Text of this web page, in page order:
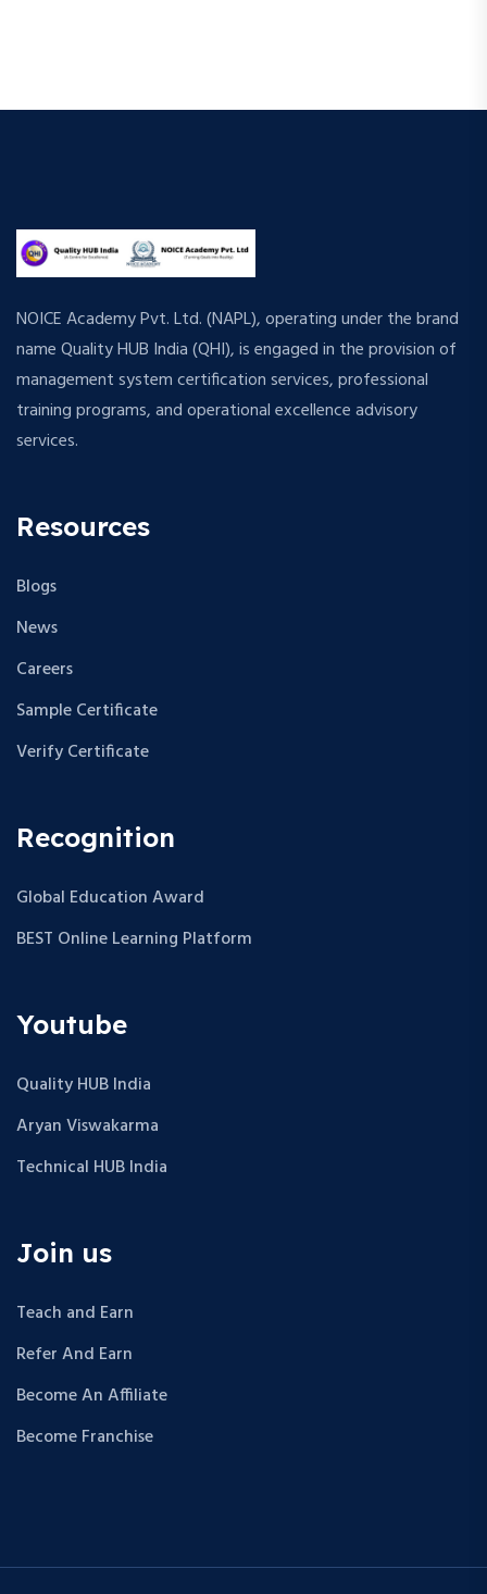
NOICE Academy Pvt. Ltd. (NAPL), operating under the brand
name Quality HUB India (QHI), is engaged in the provision of
management system certification services, professional
training programs, and operational excellence advisory
services.
Resources
Blogs
News
Careers
Sample Certificate
Verify Certificate
Recognition
Global Education Award
BEST Online Learning Platform
Youtube
Quality HUB India
Aryan Viswakarma
Technical HUB India
Join us
Teach and Earn
Refer And Earn
Become An Affiliate
Become Franchise